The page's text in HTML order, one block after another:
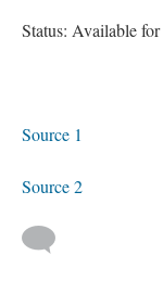
Status: Available for
Source 1
Source 2